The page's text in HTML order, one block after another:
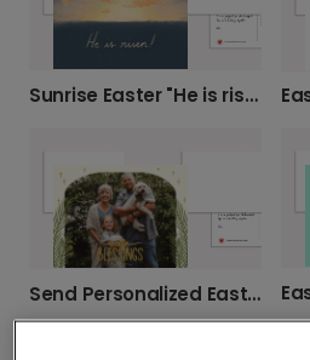
Sunrise Easter "He is risen!" Card
Send Personalized Easter Blessings